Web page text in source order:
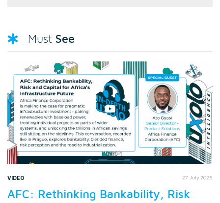
Must See
VIDEO 27 July 2026
AFC: Rethinking Bankability, Risk